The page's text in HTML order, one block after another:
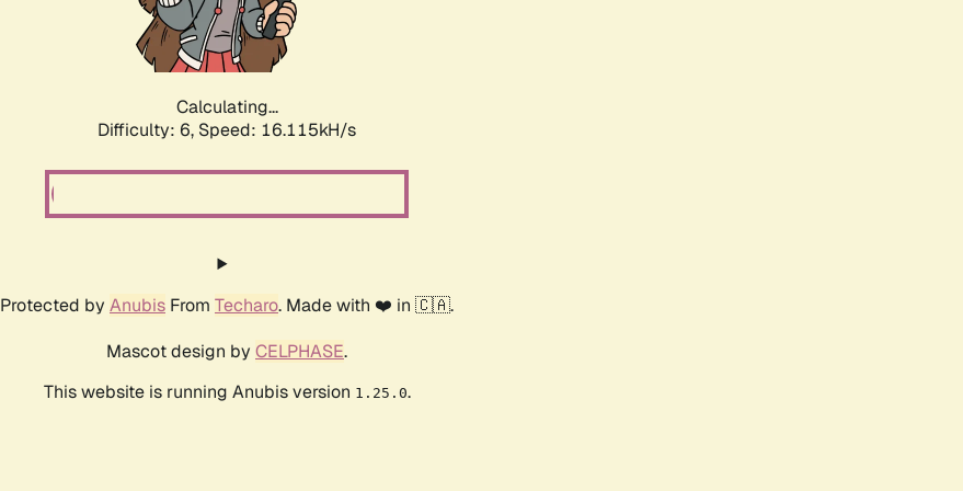
Calculating...
Difficulty: 6, Speed: 18.362kH/s
Protected by Anubis From Techaro. Made with ❤️ in 🇨🇦.
Mascot design by CELPHASE.
This website is running Anubis version 1.25.0.